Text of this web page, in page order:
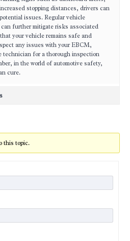
stopping distances, drivers can
issues. Regular vehicle
further mitigate risks associated
your vehicle remains safe and
any issues with your EBCM,
technician for a thorough inspection
in the world of automotive safety,
cure.
this topic.